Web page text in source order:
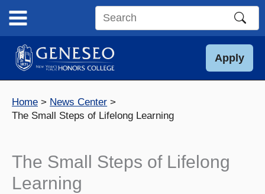
content
Search
site
Apply
Home
News Center
The Small Steps of Lifelong Learning
The Small Steps of Lifelong
Learning